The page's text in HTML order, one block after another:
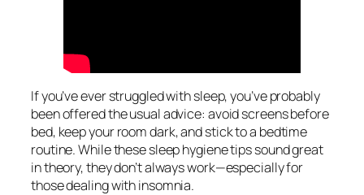
If you’ve ever struggled with sleep, you’ve probably
been offered the usual advice: avoid screens before
bed, keep your room dark, and stick to a bedtime
routine. While these sleep hygiene tips sound great
in theory, they don’t always work—especially for
those dealing with insomnia.